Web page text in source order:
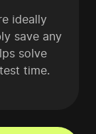
ideally
save any
solve
time.